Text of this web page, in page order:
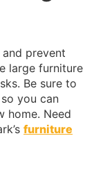
prevent
large furniture
Be sure to
you can
home. Need
furniture